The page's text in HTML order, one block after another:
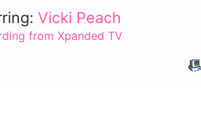
Vicki Peach
from Xpanded TV